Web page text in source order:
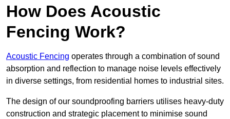
How Does Acoustic
Fencing Work?
Acoustic Fencing operates through a combination of sound
absorption and reflection to manage noise levels effectively
in diverse settings, from residential homes to industrial sites.
The design of our soundproofing barriers utilises heavy-duty
construction and strategic placement to minimise sound